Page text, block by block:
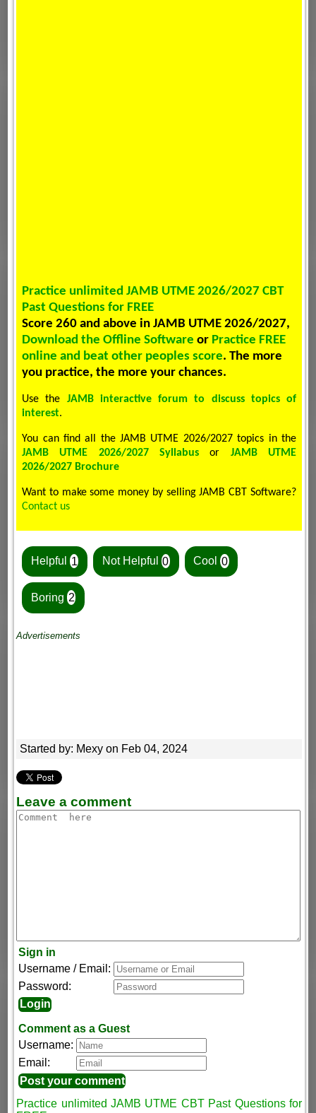
Practice unlimited JAMB UTME 2026/2027 CBT
Past Questions for FREE
Score 260 and above in JAMB UTME 2026/2027,
Download the Offline Software or Practice FREE
online and beat other peoples score. The more
you practice, the more your chances.
Use the JAMB interactive forum to discuss topics of
interest.
You can find all the JAMB UTME 2026/2027 topics in the
JAMB UTME 2026/2027 Syllabus or JAMB UTME
2026/2027 Brochure
Want to make some money by selling JAMB CBT Software?
Contact us
Helpful 1 Not Helpful 0 Cool0
Boring 2
Advertisements
Started by: Mexy on Feb 04, 2024
Leave a comment
Sign in
Username / Email:
Password:
Comment as a Guest
Username:
Email:
Practice unlimited JAMB UTME CBT Past Questions for